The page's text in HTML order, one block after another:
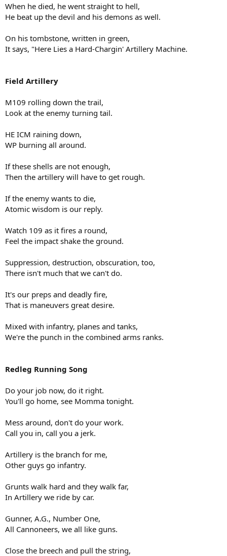
When he died, he went straight to hell,
He beat up the devil and his demons as well.
On his tombstone, written in green,
It says, "Here Lies a Hard-Chargin' Artillery Machine.
Field Artillery
M109 rolling down the trail,
Look at the enemy turning tail.
HE ICM raining down,
WP burning all around.
If these shells are not enough,
Then the artillery will have to get rough.
If the enemy wants to die,
Atomic wisdom is our reply.
Watch 109 as it fires a round,
Feel the impact shake the ground.
Suppression, destruction, obscuration, too,
There isn't much that we can't do.
It's our preps and deadly fire,
That is maneuvers great desire.
Mixed with infantry, planes and tanks,
We're the punch in the combined arms ranks.
Redleg Running Song
Do your job now, do it right.
You'll go home, see Momma tonight.
Mess around, don't do your work.
Call you in, call you a jerk.
Artillery is the branch for me,
Other guys go infantry.
Grunts walk hard and they walk far,
In Artillery we ride by car.
Gunner, A.G., Number One,
All Cannoneers, we all like guns.
Close the breech and pull the string,